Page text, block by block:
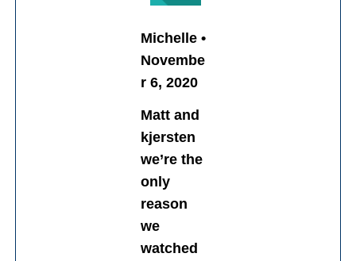
Michelle •
Novembe
r 6, 2020
Matt and
kjersten
we’re the
only
reason
we
watched